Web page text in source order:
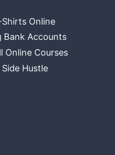
Online
Bank Accounts
Online Courses
Hustle